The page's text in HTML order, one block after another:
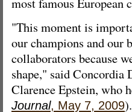
"This moment is
our champions and our
collaborators because
shape," said
Clarence Epstein, who
Journal, May 7, 2009).